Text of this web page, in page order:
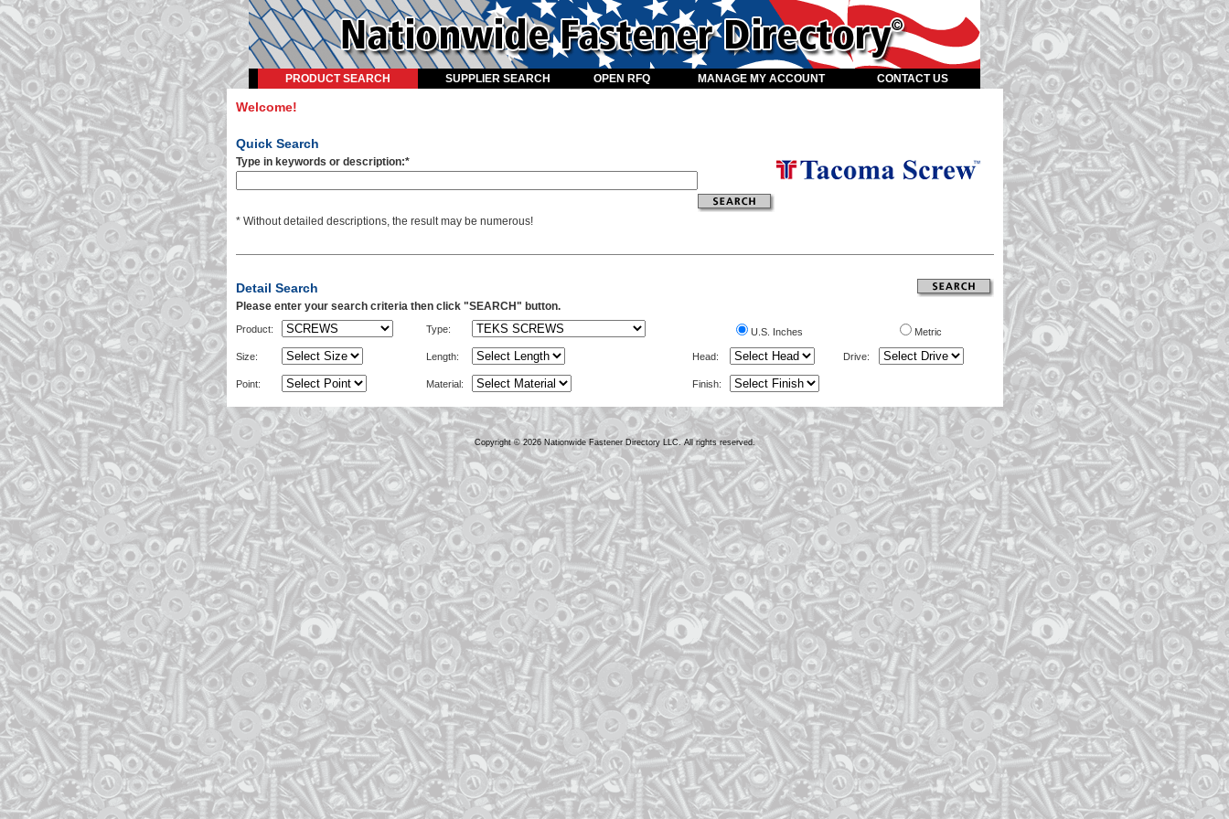
PRODUCT SEARCH SUPPLIER SEARCH OPEN RFQ MANAGE MY ACCOUNT CONTACT US
Welcome!
Quick Search
Type in keywords or description:*
* Without detailed descriptions, the result may be numerous!
Detail Search
Please enter your search criteria then click "SEARCH" button.
Product: Type: U.S. Inches Metric
Size: Length: Head: Drive:
Point: Material: Finish:
Copyright © 2026 Nationwide Fastener Directory LLC. All rights reserved.